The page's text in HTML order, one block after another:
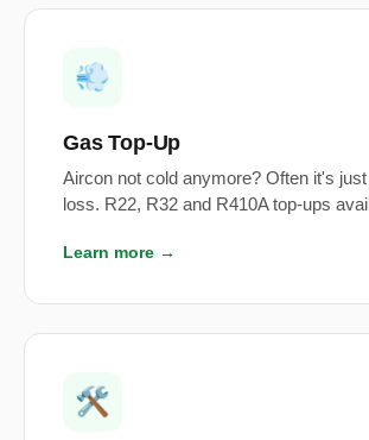
💨
Gas Top-Up
Aircon not cold anymore? Often it's
loss. R22, R32 and R410A top-ups
Learn more →
🛠️